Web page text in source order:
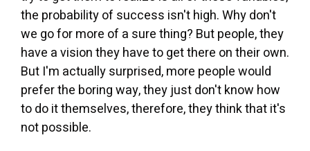
the probability of success isn't high. Why don't
we go for more of a sure thing? But people, they
have a vision they have to get there on their own.
But I'm actually surprised, more people would
prefer the boring way, they just don't know how
to do it themselves, therefore, they think that it's
not possible.